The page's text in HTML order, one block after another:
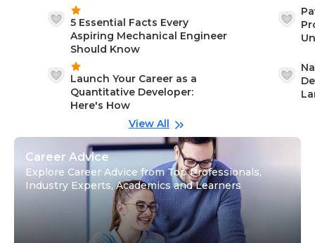
5 Essential Facts Every
Aspiring Mechanical Engineer
Should Know
Launch Your Career as a
Quantitative Developer:
Here's How
View All
Career Advice
Explore Career Advice from Top Professionals,
Industry Experts, Academics and Learners